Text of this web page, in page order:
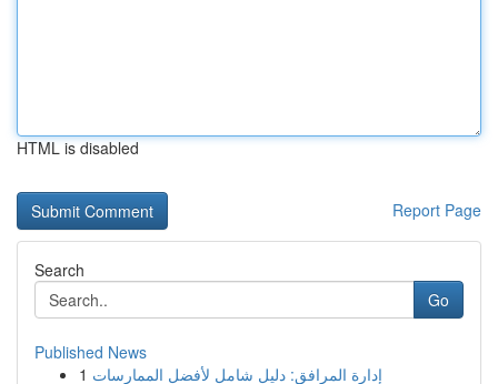
HTML is disabled
Report Page
Search
Go
Published News
1 إدارة المرافق: دليل شامل لأفضل الممارسات